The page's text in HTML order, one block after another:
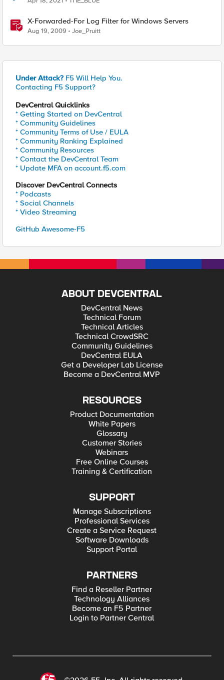
X-Forwarded-For Log Filter for Windows Servers
Aug 19, 2009 Joe_Pruitt
Under Attack? F5 Will Help You.
Contacting F5 Support?
DevCentral Quicklinks
* Getting Started on DevCentral
* Community Guidelines
* Community Terms of Use / EULA
* Community Ranking Explained
* Community Resources
* Contact the DevCentral Team
* Update MFA on account.f5.com
Discover DevCentral Connects
* Podcasts
* Social Channels
* Video Streaming
GitHub Awesome-F5
ABOUT DEVCENTRAL
DevCentral News
Technical Forum
Technical Articles
Technical CrowdSRC
Community Guidelines
DevCentral EULA
Get a Developer Lab License
Become a DevCentral MVP
RESOURCES
Product Documentation
White Papers
Glossary
Customer Stories
Webinars
Free Online Courses
Training & Certification
SUPPORT
Manage Subscriptions
Professional Services
Create a Service Request
Software Downloads
Support Portal
PARTNERS
Find a Reseller Partner
Technology Alliances
Become an F5 Partner
Login to Partner Central